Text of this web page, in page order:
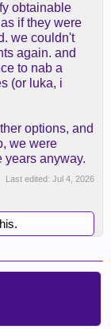
obtainable
if they were
we couldn't
again. and
to nab a
(or luka, i
options, and
we were
years anyway.
Last edited: Jul 4, 2026